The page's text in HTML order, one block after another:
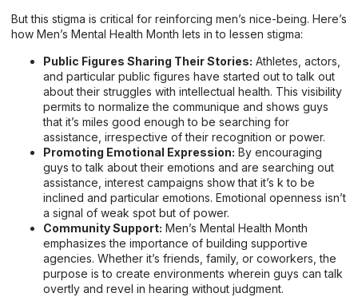
But this stigma is critical for reinforcing men’s nice-being. Here’s
how Men’s Mental Health Month lets in to lessen stigma:
Public Figures Sharing Their Stories: Athletes, actors,
and particular public figures have started out to talk out
about their struggles with intellectual health. This visibility
permits to normalize the communique and shows guys
that it’s miles good enough to be searching for
assistance, irrespective of their recognition or power.
Promoting Emotional Expression: By encouraging
guys to talk about their emotions and are searching out
assistance, interest campaigns show that it’s k to be
inclined and particular emotions. Emotional openness isn’t
a signal of weak spot but of power.
Community Support: Men’s Mental Health Month
emphasizes the importance of building supportive
agencies. Whether it’s friends, family, or coworkers, the
purpose is to create environments wherein guys can talk
overtly and revel in hearing without judgment.